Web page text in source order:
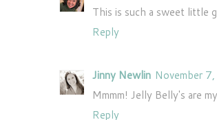
This is such a sweet little
Reply
Jinny Newlin November
Mmmm! Jelly Belly's are
Reply